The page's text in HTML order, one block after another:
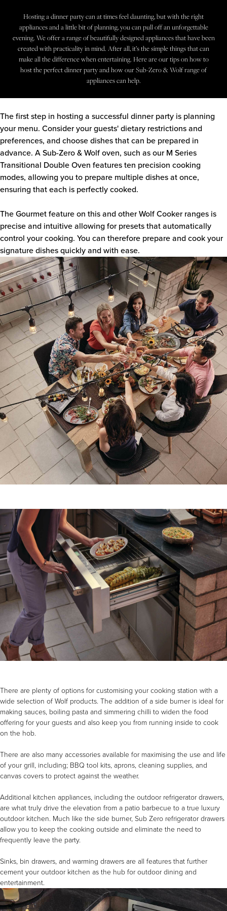
News
Recipes
Master Your Wolf Events
Recipes
My Account
Hospitality
Property Developers
Yachts
Partner Portal
Careers
NEWS & EVENTS
Hosting a dinner party can at times feel daunting, but with the right
appliances and a little bit of planning, you can pull off an unforgettable
evening. We offer a range of beautifully designed appliances that have been
created with practicality in mind. After all, it’s the simple things that can
make all the difference when entertaining. Here are our tips on how to
host the perfect dinner party and how our Sub-Zero & Wolf range of
appliances can help.
The first step in hosting a successful dinner party is planning
your menu. Consider your guests' dietary restrictions and
preferences, and choose dishes that can be prepared in
advance. A Sub-Zero & Wolf oven, such as our M Series
Transitional Double Oven features ten precision cooking
modes, allowing you to prepare multiple dishes at once,
ensuring that each is perfectly cooked.
The Gourmet feature on this and other Wolf Cooker ranges is
precise and intuitive allowing for presets that automatically
control your cooking. You can therefore prepare and cook your
signature dishes quickly and with ease.
There are plenty of options for customising your cooking station with a
wide selection of Wolf products. The addition of a side burneris ideal for
making sauces, boiling pasta and simmering chilli to widen the food
offering for your guests and also keep you from running inside to cook
on the hob.
There are also many accessories available for maximising the use and life
of your grill, including; BBQ tool kits, aprons, cleaning supplies, and
canvas covers to protect against the weather.
Additional kitchen appliances, including the outdoor refrigerator drawers,
are what truly drive the elevation from a patio barbecue to a true luxury
outdoor kitchen. Much like the side burner, Sub Zero refrigerator drawers
allow you to keep the cooking outside and eliminate the need to
frequently leave the party.
Sinks, bin drawers, and warming drawers are all features that further
cement your outdoor kitchen as the hub for outdoor dining and
entertainment.